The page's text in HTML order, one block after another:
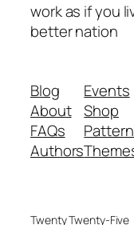
work as if you
better nation
Blog
About
FAQs
Authors
Events
Shop
Twenty Twenty-Five